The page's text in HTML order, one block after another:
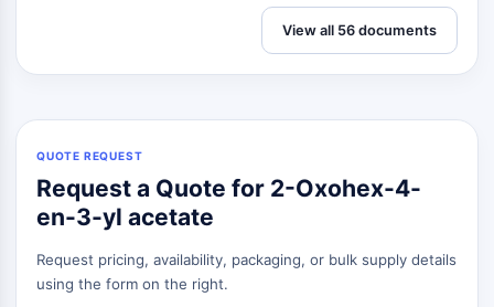
5-HT Receptor
ANTI-INFECTION
Anti-infection
Parasite
Fungal
Antibiotic
Virus
Bacterial
View all 56 documents
QUOTE REQUEST
Request a Quote for 2-Oxohex-4-
en-3-yl acetate
Request pricing, availability, packaging, or bulk supply details
using the form on the right.